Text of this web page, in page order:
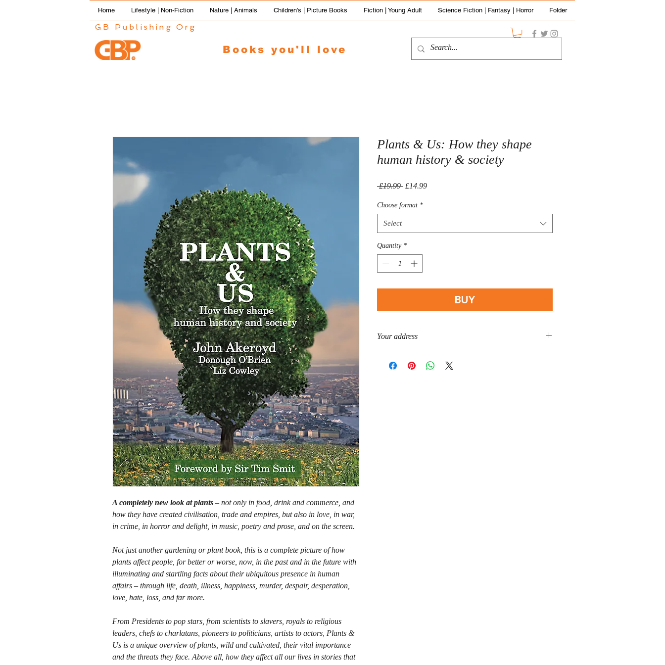
Home Lifestyle | Non-Fiction Nature | Animals Children's | Picture Books Fiction | Young Adult Science Fiction | Fantasy | Horror Folder
GB Publishing Org
Books you'll love
A completely new look at plants – not only in food, drink and commerce, and
how they have created civilisation, trade and empires, but also in love, in war,
in crime, in horror and delight, in music, poetry and prose, and on the screen.
Not just another gardening or plant book, this is a complete picture of how
plants affect people, for better or worse, now, in the past and in the future with
illuminating and startling facts about their ubiquitous presence in human
affairs – through life, death, illness, happiness, murder, despair, desperation,
love, hate, loss, and far more.
From Presidents to pop stars, from scientists to slavers, royals to religious
leaders, chefs to charlatans, pioneers to politicians, artists to actors, Plants &
Us is a unique overview of plants, wild and cultivated, their vital importance
and the threats they face. Above all, how they affect all our lives in stories that
Plants & Us: How they shape
human history & society
£19.99 Regular
£14.99Sale
Choose format *
Select
Quantity *
BUY
Your address
is required by the shipper.